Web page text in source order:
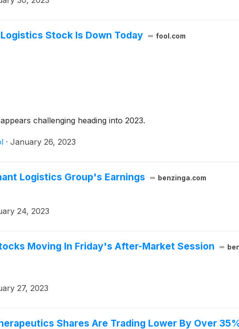
Stock Is Down Today fool.com
challenging heading into 2023.
· January 26, 2023
Logistics Group's Earnings benzinga.com
24, 2023
Moving In Friday's After-Market Session
27, 2023
Shares Are Trading Lower By Over